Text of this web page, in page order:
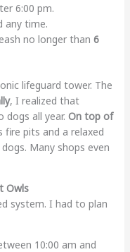
6:00 pm.
any time.
no longer than 6
lifeguard tower. The
, I realized that
dogs all year. On top of
fire pits and a relaxed
Many shops even
Owls
system. I had to plan
10:00 am and